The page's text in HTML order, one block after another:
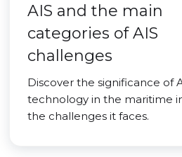
AIS and the main
categories of AIS
challenges
Discover the significance of
technology in the maritime
the challenges it faces.